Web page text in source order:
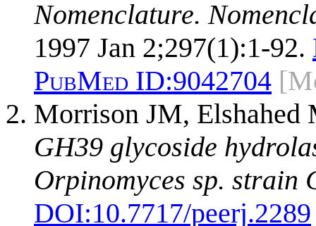
Nomenclature.
1997 Jan 2;297(1):1-92.
PubMed ID:9042704
Morrison JM, Elshahed
GH39 glycoside
Orpinomyces sp. strain
DOI:10.7717/peerj.2289